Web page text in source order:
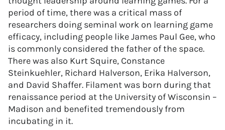
period of time, there was a critical mass of
researchers doing seminal work on learning game
efficacy, including people like James Paul Gee, who
is commonly considered the father of the space.
There was also Kurt Squire, Constance
Steinkuehler, Richard Halverson, Erika Halverson,
and David Shaffer. Filament was born during that
renaissance period at the University of Wisconsin –
Madison and benefited tremendously from
incubating in it.